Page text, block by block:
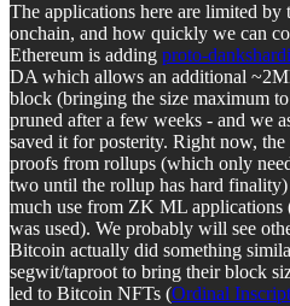
The applications here are limited by
onchain, and how quickly we can
Ethereum is adding proto-
DA which allows an additional
block (bringing the size maximum
pruned after a few weeks - and we
saved it for posterity. Right now,
proofs from rollups (which only
two until the rollup has hard
much use from ZK ML applications
was used). We probably will see
Bitcoin actually did something
segwit/taproot to bring their block
led to Bitcoin NFTs (Ordinal